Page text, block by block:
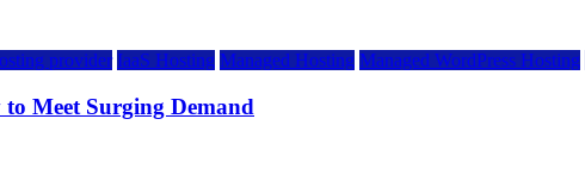
provider IaaS Hosting Managed Hosting Managed WordPress Hosting
Meet Surging Demand